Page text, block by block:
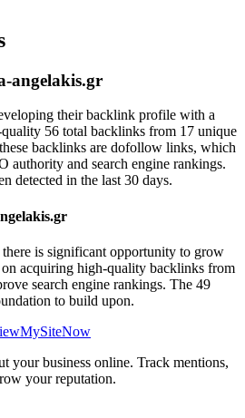
angelakis.gr
their backlink profile with a
56 total backlinks from 17 unique
backlinks are dofollow links, which
authority and search engine rankings.
detected in the last 30 days.
is significant opportunity to grow
acquiring high-quality backlinks from
search engine rankings. The 49
to build upon.
your business online. Track mentions,
your reputation.